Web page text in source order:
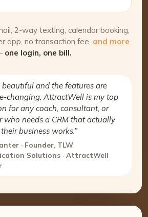
2-way texting, calendar booking,
app, no transaction fee, and more
one login, one bill.
beautiful and the features are
changing. AttractWell is my top
for any coach, consultant, or
who needs a CRM that actually
business works.”
· Founder, TLW
Solutions · AttractWell